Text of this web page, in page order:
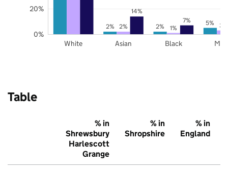
2% 2% 5%
2% 1% 3%
14%
7%
White Asian Black
0%
20%
Table
% in
Shrewsbury
Harlescott
Grange
% in
Shropshire
% in
England